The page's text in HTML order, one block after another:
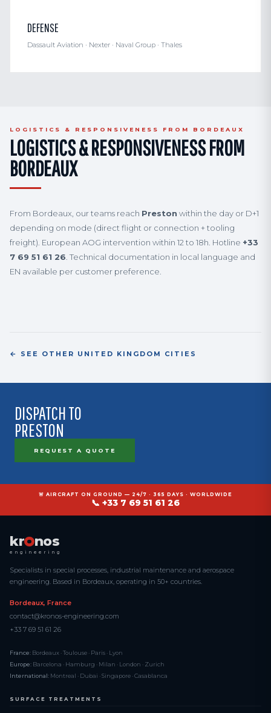
DEFENSE
Dassault Aviation · Nexter · Naval Group · Thales
LOGISTICS & RESPONSIVENESS FROM BORDEAUX
LOGISTICS & RESPONSIVENESS FROM
BORDEAUX
From Bordeaux, our teams reach Preston within the day or D+1
depending on mode (direct flight or connection + tooling
freight). European AOG intervention within 12 to 18h. Hotline +33
7 69 51 61 26 . Technical documentation in local language and
EN available per customer preference.
← SEE OTHER UNITED KINGDOM CITIES
DISPATCH TO
PRESTON
REQUEST A QUOTE
🚨 AIRCRAFT ON GROUND — 24/7 · 365 DAYS · WORLDWIDE
📞 +33 7 69 51 61 26
kr nos
engineering
Specialists in special processes, industrial maintenance and aerospace
engineering. Based in Bordeaux, operating in 50+ countries.
Bordeaux, France
contact@kronos-engineering.com
+33 7 69 51 61 26
France: Bordeaux · Toulouse · Paris · Lyon
Europe: Barcelona · Hamburg · Milan · London · Zurich
International: Montreal · Dubai · Singapore · Casablanca
SURFACE TREATMENTS